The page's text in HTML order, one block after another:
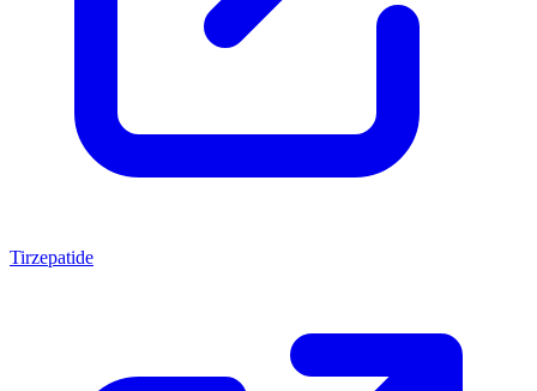
Tirzepatide